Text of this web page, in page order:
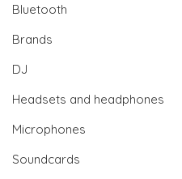
Bluetooth
Brands
DJ
Headsets and headphones
Microphones
Soundcards